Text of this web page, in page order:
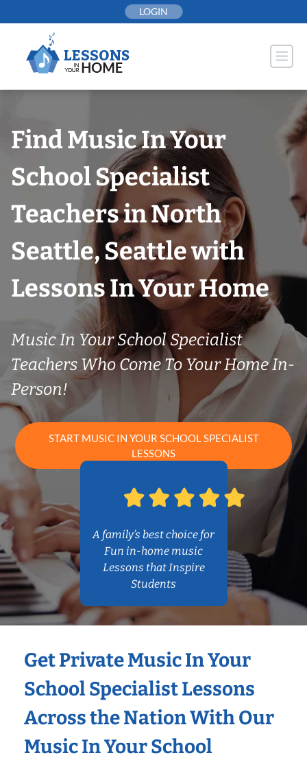
to
LOGIN
Find Music In Your
School Specialist
Teachers in North
Seattle, Seattle with
Lessons In Your Home
Music In Your School Specialist
Teachers Who Come To Your Home In-
Person!
START MUSIC IN YOUR SCHOOL SPECIALIST
LESSONS
A family’s best choice for
Fun in-home music
Lessons that Inspire
Students
Get Private Music In Your
School Specialist Lessons
Across the Nation With Our
Music In Your School